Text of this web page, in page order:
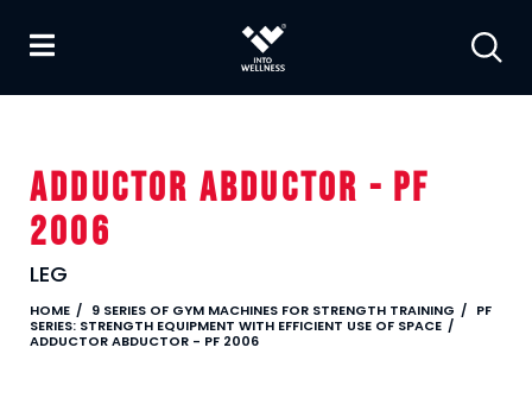
ADDUCTOR ABDUCTOR - PF
2006
LEG
HOME 9 SERIES OF GYM MACHINES FOR STRENGTH TRAINING
PF
SERIES: STRENGTH EQUIPMENT WITH EFFICIENT USE OF SPACE
ADDUCTOR ABDUCTOR - PF 2006